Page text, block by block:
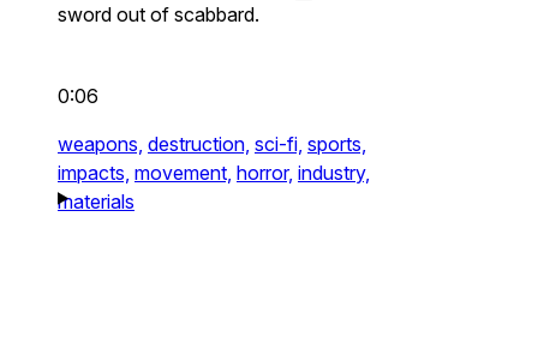
sword out of scabbard.
0:06
weapons, destruction, sci-fi, sports,
impacts, movement, horror, industry,
materials